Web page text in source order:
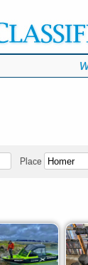
Place